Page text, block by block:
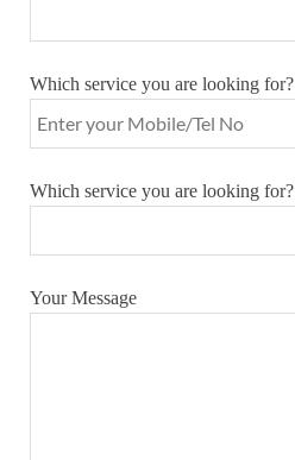
Which service you are looking for?
Which service you are looking for?
Your Message